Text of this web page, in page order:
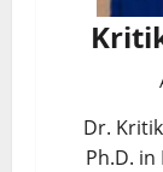
Dr.
Ph.D.